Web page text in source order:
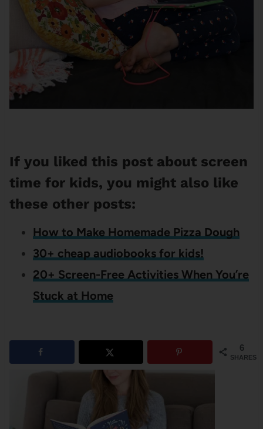
If you liked this post about screen
time for kids, you might also like
these other posts:
How to Make Homemade Pizza Dough
30+ cheap audiobooks for kids!
20+ Screen-Free Activities When You’re
Stuck at Home
6
SHARES